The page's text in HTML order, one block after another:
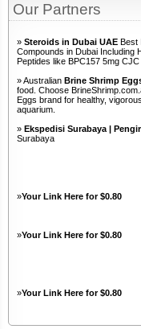
Our Partners
» Steroids in Dubai UAE Best
Compounds in Dubai Including
Peptides like BPC157 5mg
» Australian Brine Shrimp
food. Choose
Eggs brand for healthy,
aquarium.
» Ekspedisi Surabaya |
Surabaya
»Your Link Here for $0.80
»Your Link Here for $0.80
»Your Link Here for $0.80